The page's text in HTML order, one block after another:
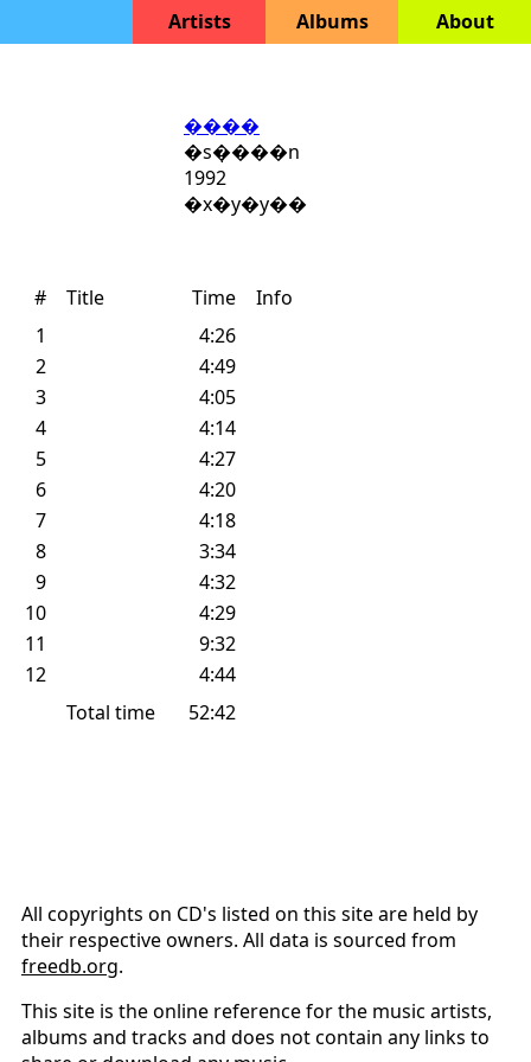
Artists Albums About
����
�s�᪺���n
1992
�x�y�y��
# Title Time
Info
1
4:26
2
4:49
3
4:05
4
4:14
5
4:27
6
4:20
7
4:18
8
3:34
9
4:32
10
4:29
11
9:32
12
4:44
Total time
52:42
All copyrights on CD's listed on this site are held by
their respective owners. All data is sourced from
freedb.org.
This site is the online reference for the music artists,
albums and tracks and does not contain any links to